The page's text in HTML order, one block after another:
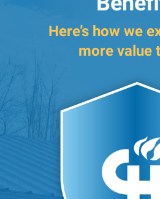
Here’s how we
more value